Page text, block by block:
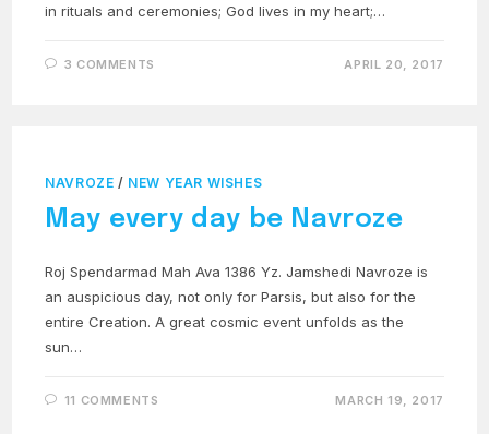
in rituals and ceremonies; God lives in my heart;…
3 COMMENTS APRIL 20, 2017
NAVROZE / NEW YEAR WISHES
May every day be Navroze
Roj Spendarmad Mah Ava 1386 Yz. Jamshedi Navroze is
an auspicious day, not only for Parsis, but also for the
entire Creation. A great cosmic event unfolds as the
sun…
11 COMMENTS MARCH 19, 2017